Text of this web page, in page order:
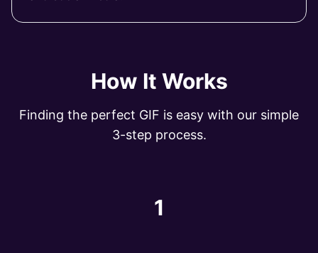
How It Works
Finding the perfect GIF is easy with our simple
3-step process.
1